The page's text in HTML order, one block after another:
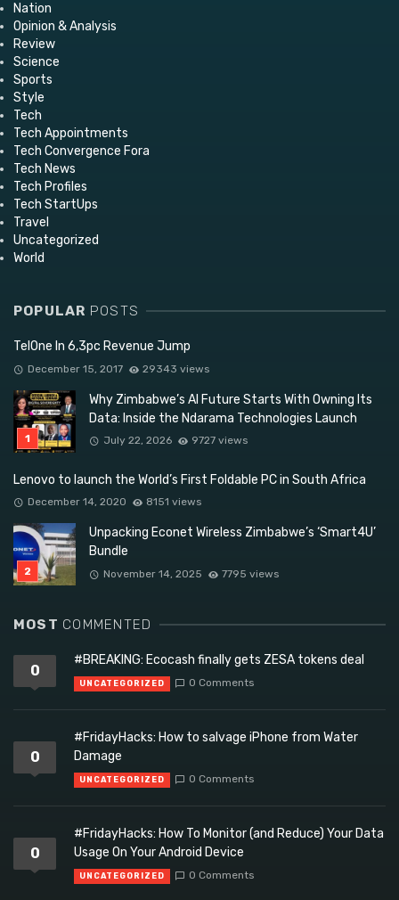
Nation
Opinion & Analysis
Review
Science
Sports
Style
Tech
Tech Appointments
Tech Convergence Fora
Tech News
Tech Profiles
Tech StartUps
Travel
Uncategorized
World
POPULAR POSTS
TelOne In 6,3pc Revenue Jump
December 15, 2017 29343 views
Why Zimbabwe’s AI Future Starts With Owning Its
Data: Inside the Ndarama Technologies Launch
July 22, 2026 9727 views
Lenovo to launch the World’s First Foldable PC in South Africa
December 14, 2020 8151 views
Unpacking Econet Wireless Zimbabwe’s ‘Smart4U’
Bundle
November 14, 2025 7795 views
MOST COMMENTED
0
#BREAKING: Ecocash finally gets ZESA tokens deal
UNCATEGORIZED 0 Comments
0
#FridayHacks: How to salvage iPhone from Water
Damage
UNCATEGORIZED 0 Comments
0
#FridayHacks: How To Monitor (and Reduce) Your Data
Usage On Your Android Device
UNCATEGORIZED 0 Comments